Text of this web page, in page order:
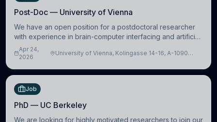
Post-Doc — University of Vienna
We have an open position for a postdoctoral researcher
with experience in brain-computer interfacing and artificial
intelligence to further advance our new class of Brain-
Artificial Intelligence (BAI)
Apr 24,
2026
University of Vienna, Kolingasse 14-16, A-1090
Job
PhD — UC Berkeley
We are looking for highly motivated researchers to join our